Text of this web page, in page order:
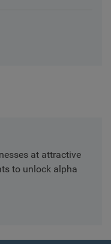
at attractive
to unlock alpha